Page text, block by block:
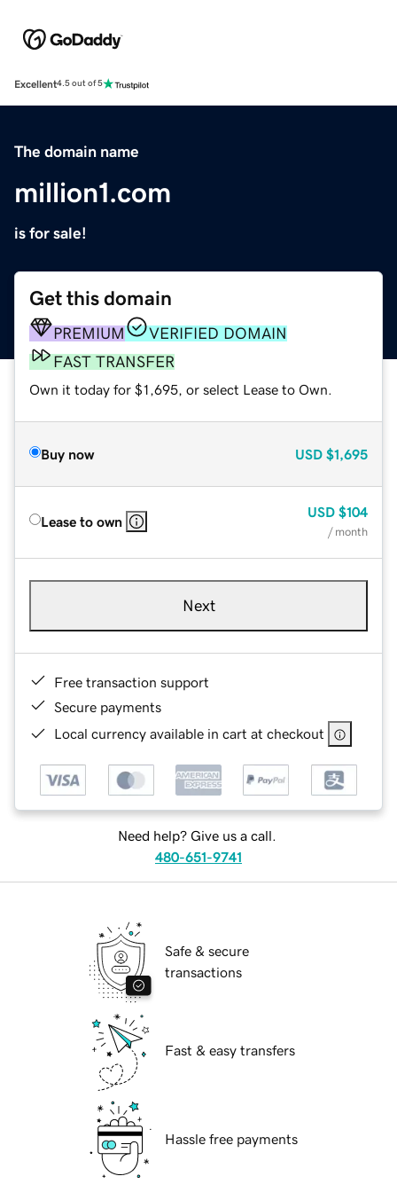
Excellent4.5 out of 5
The domain name
million1.com
is for sale!
Get this domain
PREMIUM
VERIFIED DOMAIN
FAST TRANSFER
Own it today for $1,695, or select Lease to Own.
Buy now USD $1,695
Lease to own
USD $104
/ month
Next
Free transaction support
Secure payments
Local currency available in cart at checkout
Need help? Give us a call.
480-651-9741
Safe & secure
transactions
Fast & easy transfers
Hassle free payments